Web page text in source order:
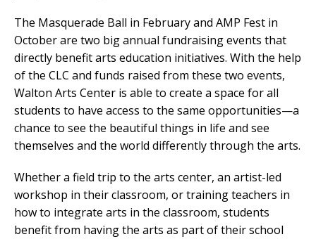
The Masquerade Ball in February and AMP Fest in
October are two big annual fundraising events that
directly benefit arts education initiatives. With the help
of the CLC and funds raised from these two events,
Walton Arts Center is able to create a space for all
students to have access to the same opportunities—a
chance to see the beautiful things in life and see
themselves and the world differently through the arts.
Whether a field trip to the arts center, an artist-led
workshop in their classroom, or training teachers in
how to integrate arts in the classroom, students
benefit from having the arts as part of their school